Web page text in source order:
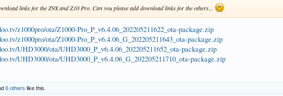
links for the Z9X and Z10 Pro. Can you please add download links for the others...
z1000pro/ota/Z1000-Pro_P_v6.4.06_202205211622_ota-package.zip
z1000pro/ota/Z1000-Pro_P_v6.4.06_G_202205211643_ota-package.zip
UHD3000/ota/UHD3000_P_v6.4.06_202205211652_ota-package.zip
UHD3000/ota/UHD3000_P_v6.4.06_G_202205211710_ota-package.zip
6 others like this.